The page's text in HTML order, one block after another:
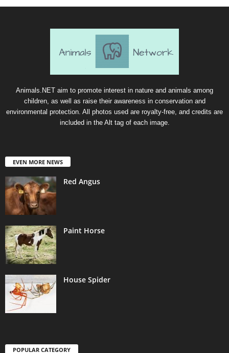
Animals.NET aim to promote interest in nature and animals among
children, as well as raise their awareness in conservation and
environmental protection. All photos used are royalty-free, and credits are
included in the Alt tag of each image.
EVEN MORE NEWS
Red Angus
Paint Horse
House Spider
POPULAR CATEGORY